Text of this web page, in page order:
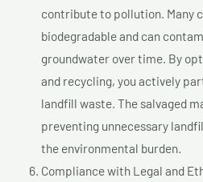
contribute to pollution. Many
biodegradable and can
groundwater over time. By
and recycling, you actively
landfill waste. The salvaged
preventing unnecessary
the environmental burden.
Compliance with Legal and